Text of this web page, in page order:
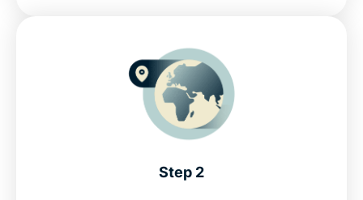
Step 2